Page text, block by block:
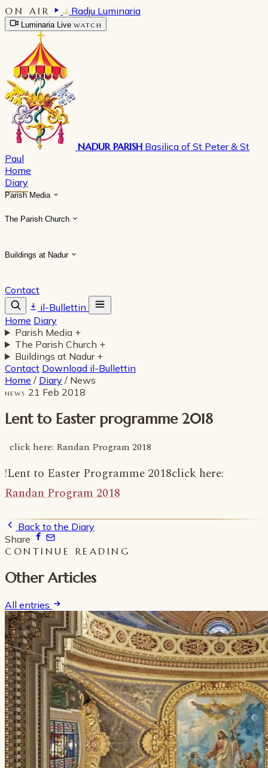
ON AIR Radju Luminaria
Luminaria Live WATCH
NADUR PARISH Basilica of St Peter & St
Paul
Home
Diary
Parish Media
The Parish Church
Buildings at Nadur
Contact
il-Bullettin
Home Diary
Parish Media +
The Parish Church +
Buildings at Nadur +
Contact Download il-Bullettin
Home / Diary / News
NEWS 21 Feb 2018
Lent to Easter programme 2018
click here: Randan Program 2018
!Lent to Easter Programme 2018click here:
Randan Program 2018
Back to the Diary
Share
CONTINUE READING
Other Articles
All entries